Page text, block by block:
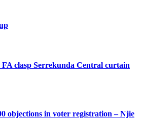
clasp Serrekunda Central curtain
objections in voter registration – Njie